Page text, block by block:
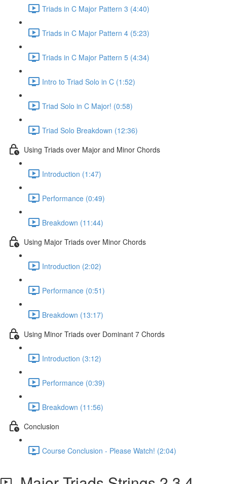
Triads in C Major Pattern 3 (4:40)
Triads in C Major Pattern 4 (5:23)
Triads in C Major Pattern 5 (4:34)
Intro to Triad Solo in C (1:52)
Triad Solo in C Major! (0:58)
Triad Solo Breakdown (12:36)
Using Triads over Major and Minor Chords
Introduction (1:47)
Performance (0:49)
Breakdown (11:44)
Using Major Triads over Minor Chords
Introduction (2:02)
Performance (0:51)
Breakdown (13:17)
Using Minor Triads over Dominant 7 Chords
Introduction (3:12)
Performance (0:39)
Breakdown (11:56)
Conclusion
Course Conclusion - Please Watch! (2:04)